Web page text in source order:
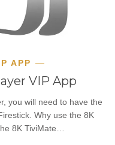
APP
VIP App
you will need to have the
Why use the 8K
8K TiviMate…